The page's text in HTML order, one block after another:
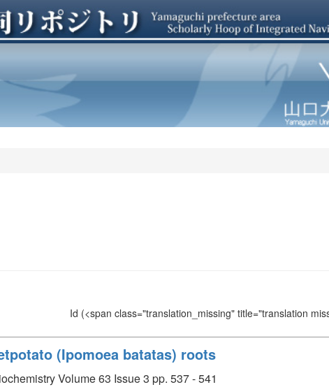
Id (<span class="translation_missing" title="translation
(Ipomoea batatas) roots
Volume 63 Issue 3 pp. 537 - 541